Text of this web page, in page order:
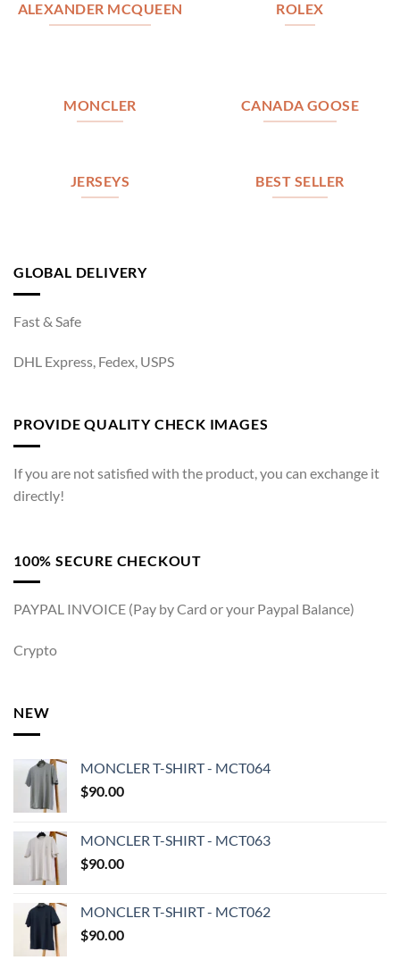
ALEXANDER MCQUEEN ROLEX
MONCLER CANADA GOOSE
JERSEYS BEST SELLER
GLOBAL DELIVERY
Fast & Safe
DHL Express, Fedex, USPS
PROVIDE QUALITY CHECK IMAGES
If you are not satisfied with the product, you can exchange it
directly!
100% SECURE CHECKOUT
PAYPAL INVOICE (Pay by Card or your Paypal Balance)
Crypto
NEW
MONCLER T-SHIRT - MCT064
$90.00
MONCLER T-SHIRT - MCT063
$90.00
MONCLER T-SHIRT - MCT062
$90.00